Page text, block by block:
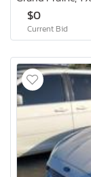
$0
Current Bid